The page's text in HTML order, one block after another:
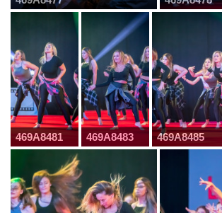
469A8481 469A8483 469A8485